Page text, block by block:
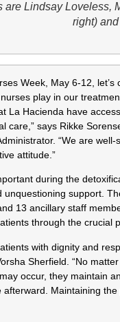
are Lindsay Loveless,
right)
Week, May 6-12, let’s
play in our
La Hacienda have
care,” says Rikke
“We are
attitude.”
during the
unquestioning support.
13 ancillary staff
through the crucial
with dignity and
Sherfield. “No
occur, they maintain an
afterward. Maintaining the